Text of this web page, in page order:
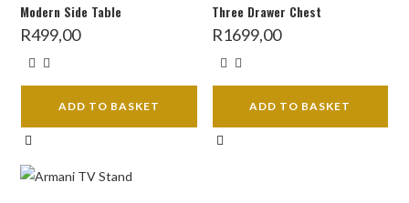
Modern Side Table
R499,00
ADD TO BASKET
Three Drawer Chest
R1699,00
ADD TO BASKET